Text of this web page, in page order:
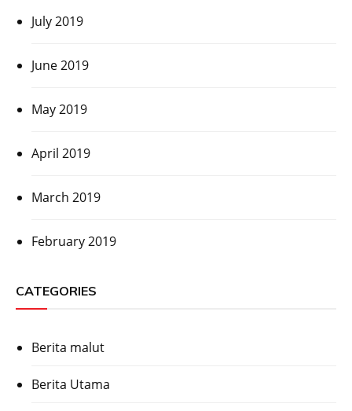
July 2019
June 2019
May 2019
April 2019
March 2019
February 2019
CATEGORIES
Berita malut
Berita Utama